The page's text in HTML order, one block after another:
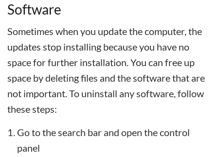
Software
Sometimes when you update the computer, the
updates stop installing because you have no
space for further installation. You can free up
space by deleting files and the software that are
not important. To uninstall any software, follow
these steps:
Go to the search bar and open the control
panel